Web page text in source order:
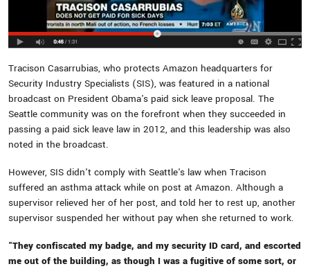
Tracison Casarrubias, who protects Amazon headquarters for
Security Industry Specialists (SIS), was featured in a national
broadcast on President Obama's paid sick leave proposal. The
Seattle community was on the forefront when they succeeded in
passing a paid sick leave law in 2012, and this leadership was also
noted in the broadcast.
However, SIS didn't comply with Seattle's law when Tracison
suffered an asthma attack while on post at Amazon. Although a
supervisor relieved her of her post, and told her to rest up, another
supervisor suspended her without pay when she returned to work.
"They confiscated my badge, and my security ID card, and escorted
me out of the building, as though I was a fugitive of some sort, or